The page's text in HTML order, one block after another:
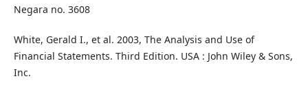
Negara no. 3608
White, Gerald I., et al. 2003, The Analysis and Use of
Financial Statements. Third Edition. USA : John Wiley & Sons,
Inc.